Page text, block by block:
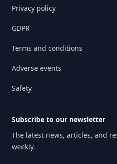
Privacy policy
GDPR
Terms and conditions
Adverse events
Safety
Subscribe to our newsletter
The latest news, articles, and
weekly.